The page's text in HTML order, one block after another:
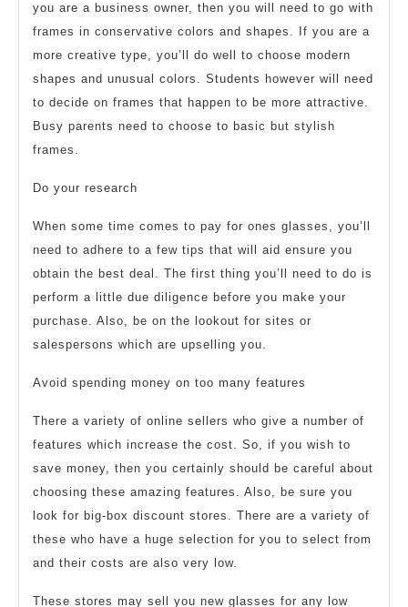
you are a business owner, then you will need to go with
frames in conservative colors and shapes. If you are a
more creative type, you’ll do well to choose modern
shapes and unusual colors. Students however will need
to decide on frames that happen to be more attractive.
Busy parents need to choose to basic but stylish
frames.
Do your research
When some time comes to pay for ones glasses, you’ll
need to adhere to a few tips that will aid ensure you
obtain the best deal. The first thing you’ll need to do is
perform a little due diligence before you make your
purchase. Also, be on the lookout for sites or
salespersons which are upselling you.
Avoid spending money on too many features
There a variety of online sellers who give a number of
features which increase the cost. So, if you wish to
save money, then you certainly should be careful about
choosing these amazing features. Also, be sure you
look for big-box discount stores. There are a variety of
these who have a huge selection for you to select from
and their costs are also very low.
These stores may sell you new glasses for any low